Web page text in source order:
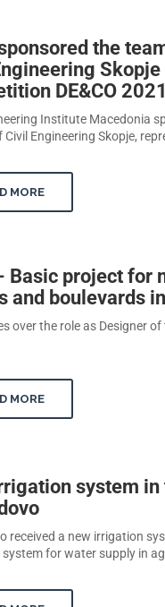
the
DE&CO 2021
Institute Macedonia
Civil Engineering Skopje,
MORE
Basic project for
and boulevards
over the role as Designer
MORE
system
received a new irrigation
system for water supply in